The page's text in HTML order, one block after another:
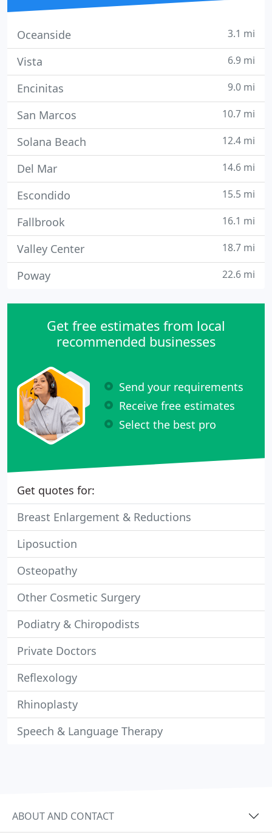
Oceanside 3.1 mi
Vista 6.9 mi
Encinitas 9.0 mi
San Marcos 10.7 mi
Solana Beach 12.4 mi
Del Mar 14.6 mi
Escondido 15.5 mi
Fallbrook 16.1 mi
Valley Center 18.7 mi
Poway 22.6 mi
Get free estimates from local
recommended businesses
Send your requirements
Receive free estimates
Select the best pro
Get quotes for:
Breast Enlargement & Reductions
Liposuction
Osteopathy
Other Cosmetic Surgery
Podiatry & Chiropodists
Private Doctors
Reflexology
Rhinoplasty
Speech & Language Therapy
ABOUT AND CONTACT